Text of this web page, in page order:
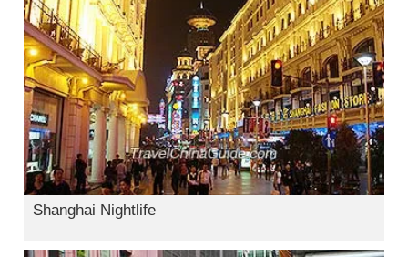
Shanghai Nightlife